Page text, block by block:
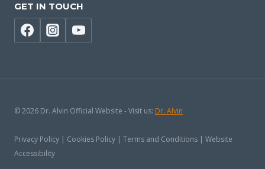
GET IN TOUCH
© 2026 Dr. Alvin Official Website - Visit us: Dr. Alvin
Privacy Policy | Cookies Policy | Terms and Conditions | Website
Accessibility